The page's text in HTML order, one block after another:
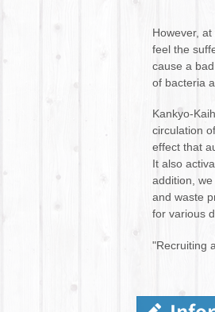
However,
feel the
cause a
of bacteria
Kankyo-
circulation
effect that
It also
addition,
and waste
for various
"Recruiting